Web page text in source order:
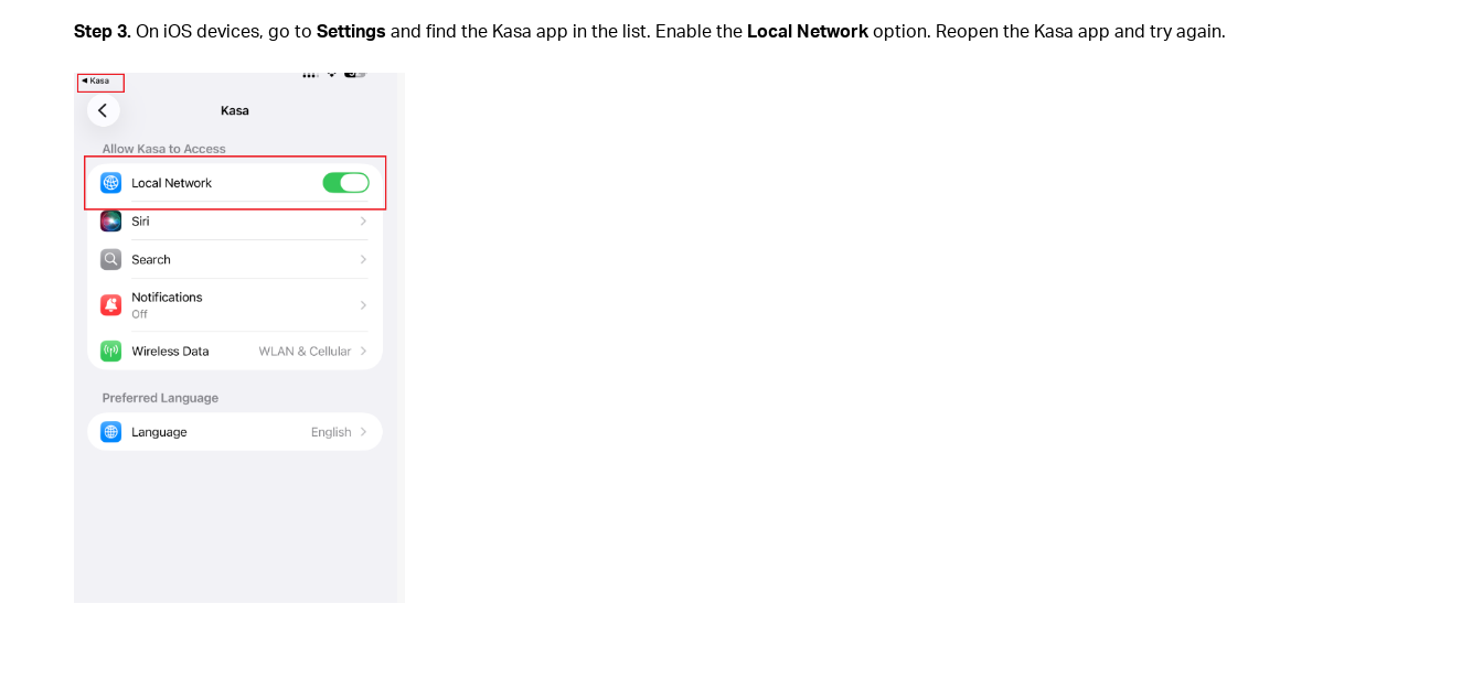
Step 3.On iOS devices, go toSettings and find the Kasa app in the list. Enable the Local Networkoption. Reopen the Kasa app and try again.